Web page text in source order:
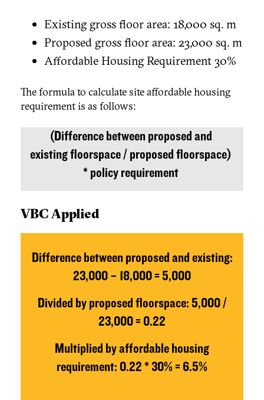
Existing gross floor area: 18,000 sq. m
Proposed gross floor area: 23,000 sq. m
Affordable Housing Requirement 30%
The formula to calculate site affordable housing
requirement is as follows:
(Difference between proposed and
existing floorspace / proposed floorspace)
* policy requirement
VBC Applied
Difference between proposed and existing:
23,000 – 18,000 = 5,000
Divided by proposed floorspace: 5,000 /
23,000 = 0.22
Multiplied by affordable housing
requirement: 0.22 * 30% = 6.5%